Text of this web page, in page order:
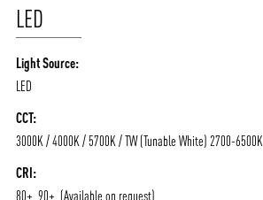
LED
Light Source:
LED
CCT:
3000K / 4000K / 5700K / TW (Tunable White) 2700-6500K
CRI:
80+, 90+, (Available on request)